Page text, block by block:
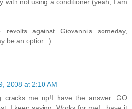
with not using a conditioner (yeah, I am
against Giovanni's someday,
be an option :)
2008 at 2:10 AM
cracks me up!I have the answer: GO
I keep saying. Works for me! I have it